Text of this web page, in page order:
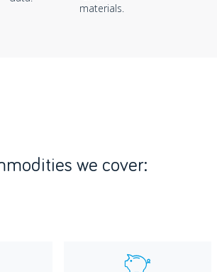
materials.
we cover: